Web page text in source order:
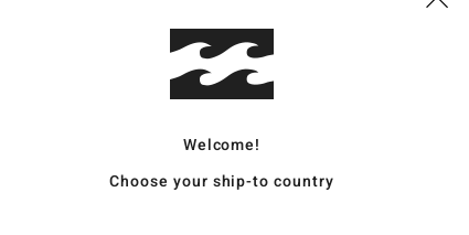
Welcome!
Choose your ship-to country